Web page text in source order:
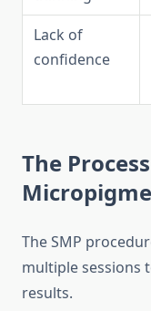
Lack of
confidence
The
The SMP
multiple sessions
results.